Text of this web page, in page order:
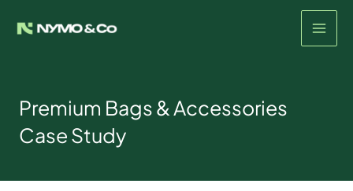
Premium Bags & Accessories
Case Study